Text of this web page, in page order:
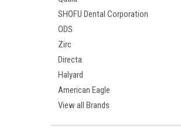
SHOFU Dental Corporation
ODS
Zirc
Directa
Halyard
American Eagle
View all Brands